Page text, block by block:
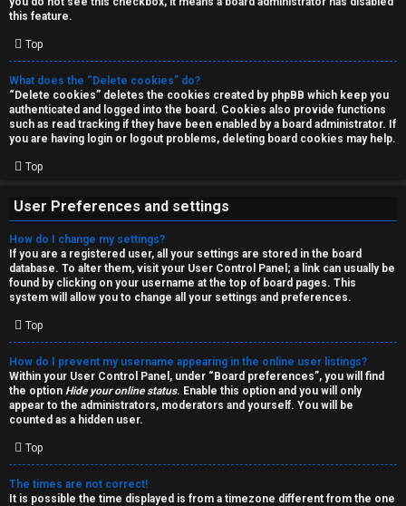
r
c
h
F
A
Q
R
u
l
e
s
this feature.
Top
What does the “Delete cookies” do?
“Delete cookies” deletes the cookies created by phpBB which keep you
authenticated and logged into the board. Cookies also provide functions
such as read tracking if they have been enabled by a board administrator. If
you are having login or logout problems, deleting board cookies may help.
Top
User Preferences and settings
How do I change my settings?
If you are a registered user, all your settings are stored in the board
database. To alter them, visit your User Control Panel; a link can usually be
found by clicking on your username at the top of board pages. This
system will allow you to change all your settings and preferences.
Top
How do I prevent my username appearing in the online user listings?
Within your User Control Panel, under “Board preferences”, you will find
the option Hide your online status. Enable this option and you will only
appear to the administrators, moderators and yourself. You will be
counted as a hidden user.
Top
The times are not correct!
It is possible the time displayed is from a timezone different from the one
T
J
↳
O
t
h
e
r
W
o
r
k
↳